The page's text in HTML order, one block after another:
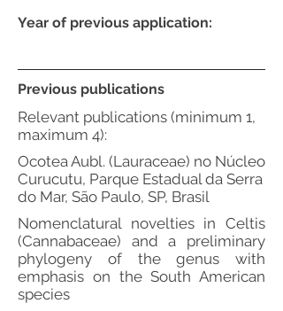
Previous publications
Relevant publications (minimum 1,
maximum 4):
Ocotea Aubl. (Lauraceae) no Núcleo
Curucutu, Parque Estadual da Serra
do Mar, São Paulo, SP, Brasil
Nomenclatural novelties in Celtis
(Cannabaceae) and a preliminary
phylogeny of the genus with
emphasis on the South American
species
Year of previous application: